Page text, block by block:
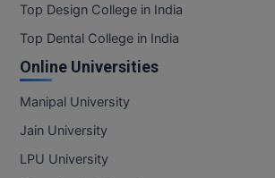
Top Design College in India
Top Dental College in India
Online Universities
Manipal University
Jain University
LPU University